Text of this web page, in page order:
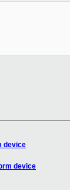
device
device